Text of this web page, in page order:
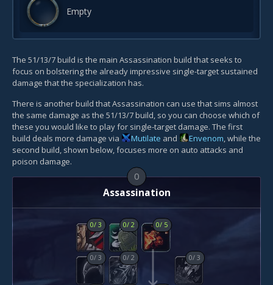
Empty
The 51/13/7 build is the main Assassination build that seeks to
focus on bolstering the already impressive single-target sustained
damage that the specialization has.
There is another build that Assassination can use that sims almost
the same damage as the 51/13/7 build, so you can choose which of
these you would like to play for single-target damage. The first
build deals more damage via
Mutilate and Envenom, while the
second build, shown below, focuses more on auto attacks and
poison damage.
Assassination
0
0/3 0/2 0/ 5
0/3 0/2 0/3